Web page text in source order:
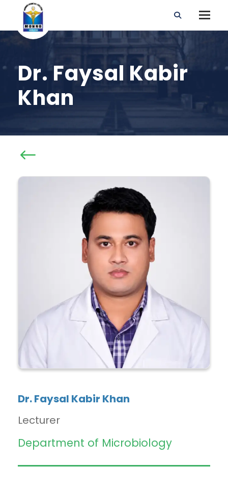
Dr. Faysal Kabir
Khan
Dr. Faysal Kabir Khan
Lecturer
Department of Microbiology